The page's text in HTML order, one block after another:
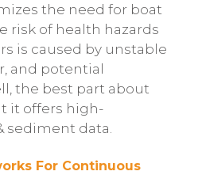
the need for boat
risk of health hazards
is caused by unstable
and potential
the best part about
it offers high-
sediment data.
For Continuous